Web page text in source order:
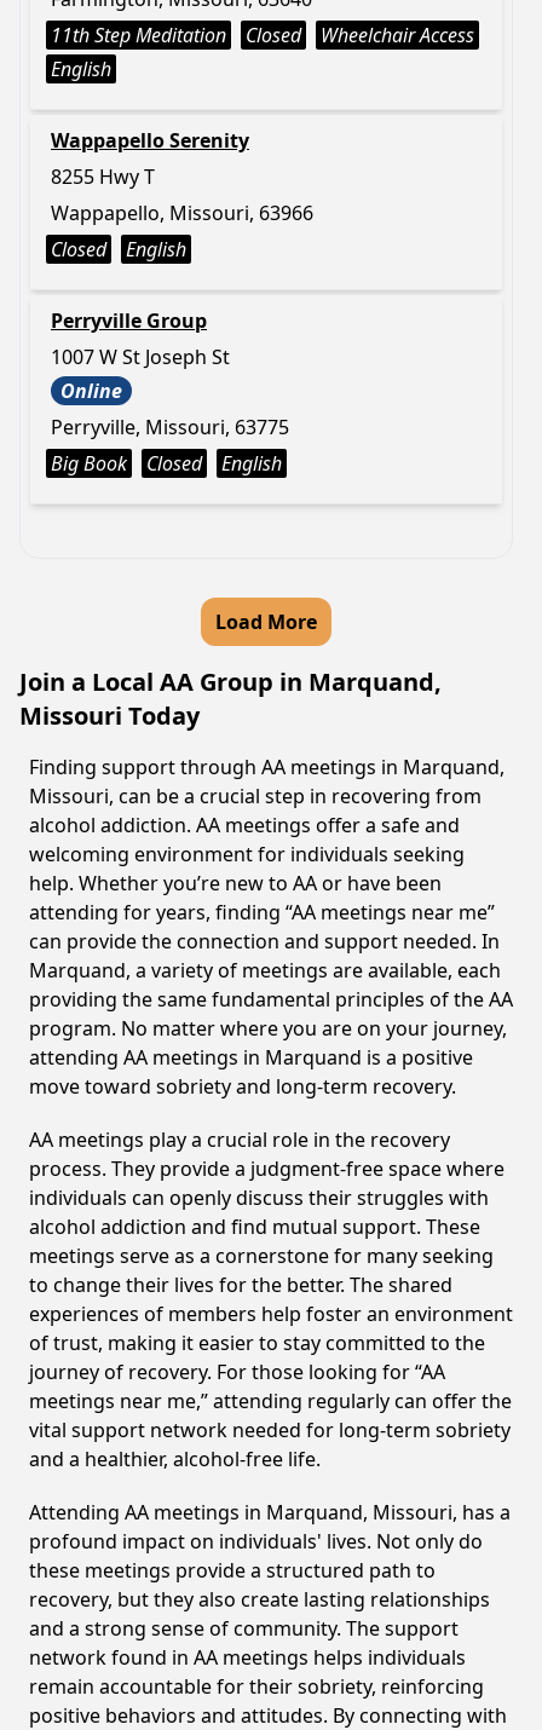
11th Step Meditation
Closed
Wheelchair Access
English
Wappapello Serenity
8255 Hwy T
Wappapello, Missouri, 63966
Closed
English
Perryville Group
1007 W St Joseph St
Online
Perryville, Missouri, 63775
Big Book
Closed English
Load More
Join a Local AA Group in Marquand,
Missouri Today
Finding support through AA meetings in Marquand,
Missouri, can be a crucial step in recovering from
alcohol addiction. AA meetings offer a safe and
welcoming environment for individuals seeking
help. Whether you’re new to AA or have been
attending for years, finding “AA meetings near me”
can provide the connection and support needed. In
Marquand, a variety of meetings are available, each
providing the same fundamental principles of the AA
program. No matter where you are on your journey,
attending AA meetings in Marquand is a positive
move toward sobriety and long-term recovery.
AA meetings play a crucial role in the recovery
process. They provide a judgment-free space where
individuals can openly discuss their struggles with
alcohol addiction and find mutual support. These
meetings serve as a cornerstone for many seeking
to change their lives for the better. The shared
experiences of members help foster an environment
of trust, making it easier to stay committed to the
journey of recovery. For those looking for “AA
meetings near me,” attending regularly can offer the
vital support network needed for long-term sobriety
and a healthier, alcohol-free life.
Attending AA meetings in Marquand, Missouri, has a
profound impact on individuals' lives. Not only do
these meetings provide a structured path to
recovery, but they also create lasting relationships
and a strong sense of community. The support
network found in AA meetings helps individuals
remain accountable for their sobriety, reinforcing
positive behaviors and attitudes. By connecting with